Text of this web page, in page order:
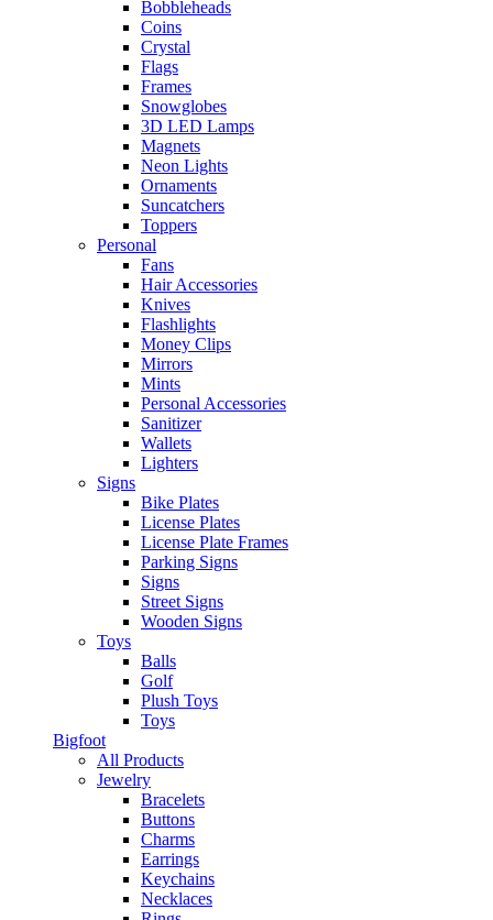
Bobbleheads
Coins
Crystal
Flags
Frames
Snowglobes
3D LED Lamps
Magnets
Neon Lights
Ornaments
Suncatchers
Toppers
Personal
Fans
Hair Accessories
Knives
Flashlights
Money Clips
Mirrors
Mints
Personal Accessories
Sanitizer
Wallets
Lighters
Signs
Bike Plates
License Plates
License Plate Frames
Parking Signs
Signs
Street Signs
Wooden Signs
Toys
Balls
Golf
Plush Toys
Toys
Bigfoot
All Products
Jewelry
Bracelets
Buttons
Charms
Earrings
Keychains
Necklaces